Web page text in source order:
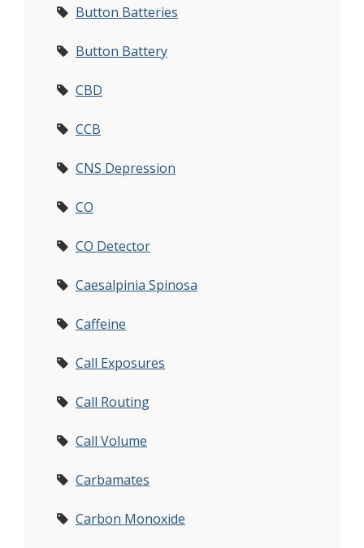
Button Batteries
Button Battery
CBD
CCB
CNS Depression
CO
CO Detector
Caesalpinia Spinosa
Caffeine
Call Exposures
Call Routing
Call Volume
Carbamates
Carbon Monoxide